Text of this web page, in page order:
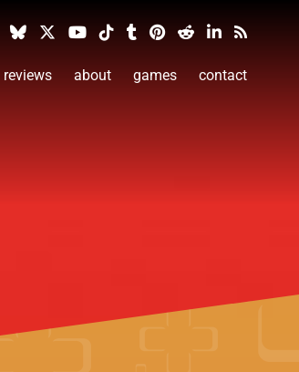
reviews about games contact